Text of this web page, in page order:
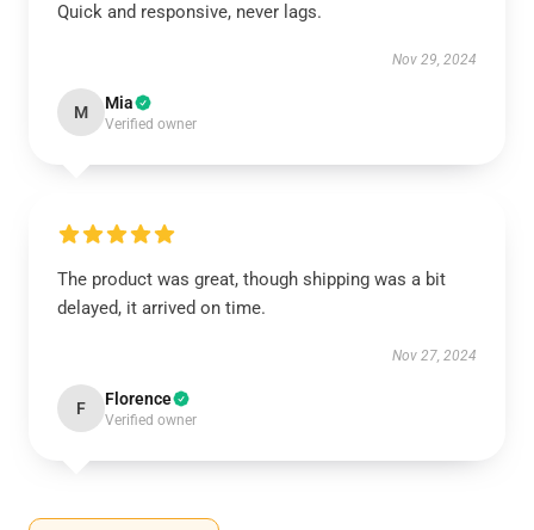
Quick and responsive, never lags.
Nov 29, 2024
M Mia
Verified owner
The product was great, though shipping was a bit
delayed, it arrived on time.
Nov 27, 2024
F Florence
Verified owner